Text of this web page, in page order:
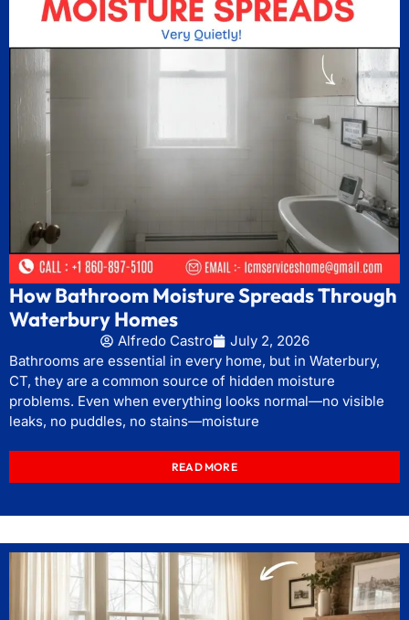
How Bathroom Moisture Spreads Through
Waterbury Homes
Alfredo Castro
July 2, 2026
Bathrooms are essential in every home, but in Waterbury,
CT, they are a common source of hidden moisture
problems. Even when everything looks normal—no visible
leaks, no puddles, no stains—moisture
READ MORE